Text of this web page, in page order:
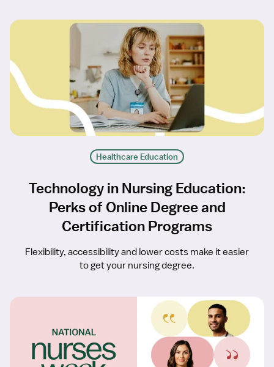
Healthcare Education
Technology in Nursing Education:
Perks of Online Degree and
Certification Programs
Flexibility, accessibility and lower costs make it easier
to get your nursing degree.